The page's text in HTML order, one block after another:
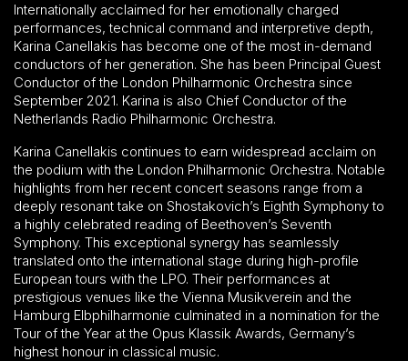
Internationally acclaimed for her emotionally charged
performances, technical command and interpretive depth,
Karina Canellakis has become one of the most in-demand
conductors of her generation. She has been Principal Guest
Conductor of the London Philharmonic Orchestra since
September 2021. Karina is also Chief Conductor of the
Netherlands Radio Philharmonic Orchestra.
Karina Canellakis continues to earn widespread acclaim on
the podium with the London Philharmonic Orchestra. Notable
highlights from her recent concert seasons range from a
deeply resonant take on Shostakovich’s Eighth Symphony to
a highly celebrated reading of Beethoven’s Seventh
Symphony. This exceptional synergy has seamlessly
translated onto the international stage during high-profile
European tours with the LPO. Their performances at
prestigious venues like the Vienna Musikverein and the
Hamburg Elbphilharmonie culminated in a nomination for the
Tour of the Year at the Opus Klassik Awards, Germany’s
highest honour in classical music.